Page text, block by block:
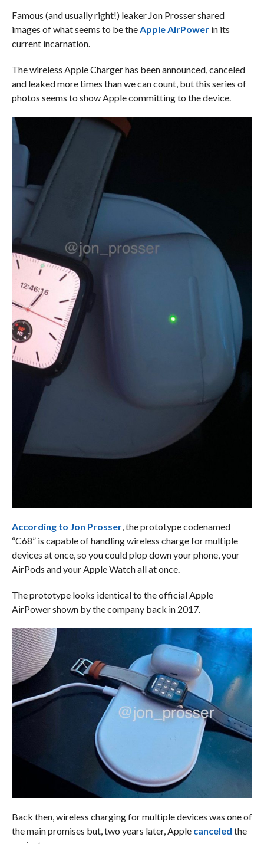
Famous (and usually right!) leaker Jon Prosser shared
images of what seems to be theApple AirPowerin its
current incarnation.
The wireless Apple Charger has been announced, canceled
and leaked more times than we can count, but this series of
photos seems to show Apple committing to the device.
According to Jon Prosser, the prototype codenamed
“C68” is capable of handling wireless charge for multiple
devices at once, so you could plop down your phone, your
AirPods and your Apple Watch all at once.
The prototype looks identical to the official Apple
AirPower shown by the company back in 2017.
Back then, wireless charging for multiple devices was one of
the main promises but, two years later, Apple canceled the